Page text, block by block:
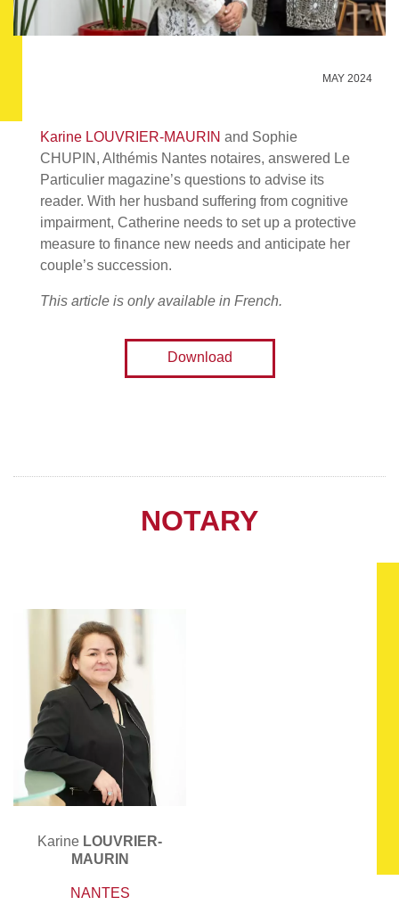
MAY 2024
Karine LOUVRIER-MAURIN and Sophie
CHUPIN, Althémis Nantes notaires, answered Le
Particulier magazine’s questions to advise its
reader. With her husband suffering from cognitive
impairment, Catherine needs to set up a protective
measure to finance new needs and anticipate her
couple’s succession.
This article is only available in French.
Download
NOTARY
Karine LOUVRIER-
MAURIN
NANTES